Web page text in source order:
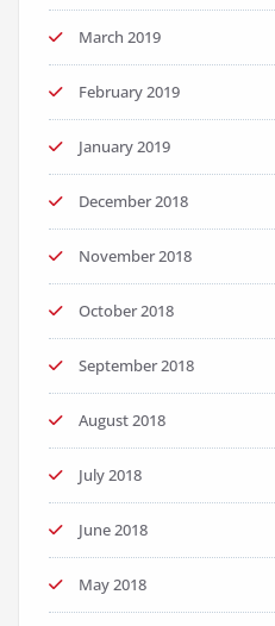
March 2019
February 2019
January 2019
December 2018
November 2018
October 2018
September 2018
August 2018
July 2018
June 2018
May 2018